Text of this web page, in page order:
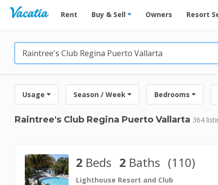
Vacation Rentals - Condos & Suites for Rent at
Rent Buy & Sell Owners Resort
Usage Season / Week Bedrooms
Raintree's Club Regina Puerto Vallarta 364
2 Beds 2 Baths (110)
Lighthouse Resort and Club